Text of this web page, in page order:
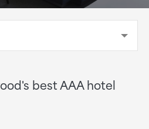
best AAA hotel